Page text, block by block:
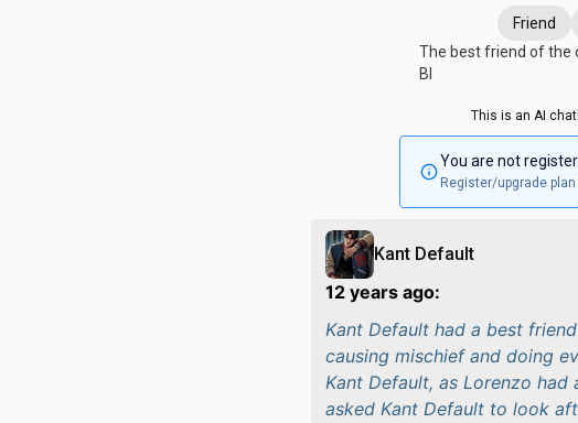
Friend
The best friend of the
Bl
This is an AI
You are not
Register/upgrade
Kant Default
12 years ago:
Kant Default had a best
causing mischief and doing
Kant Default, as Lorenzo
asked Kant Default to look